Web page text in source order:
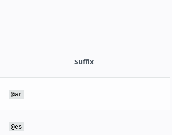
Suffix
@ar
@es